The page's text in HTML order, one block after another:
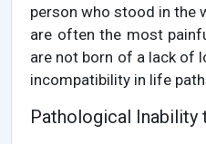
person who stood in the
are often the most
are not born of a lack of
incompatibility in life
Pathological Inability